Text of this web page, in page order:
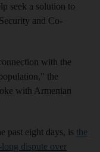
seek a solution to
and Co-
with the
the
with Armenian
past eight days, is the
long dispute over